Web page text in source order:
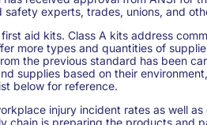
experts, trades, unions, and
aid kits. Class A kits address
more types and quantities of
the previous standard has been
supplies based on their
below for reference.
injury incident rates as well
chain is preparing the products and